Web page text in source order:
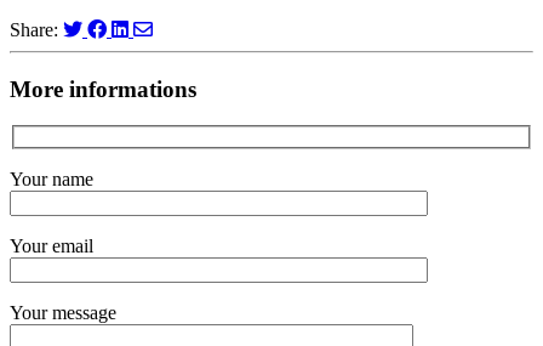
Share:
More informations
Your name
Your email
Your message